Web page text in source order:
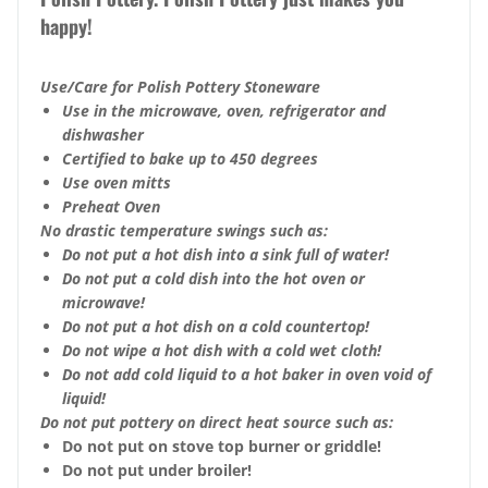
happy!
Use/Care for Polish Pottery Stoneware
Use in the microwave, oven, refrigerator and
dishwasher
Certified to bake up to 450 degrees
Use oven mitts
Preheat Oven
No drastic temperature swings such as:
Do not put a hot dish into a sink full of water!
Do not put a cold dish into the hot oven or
microwave!
Do not put a hot dish on a cold countertop!
Do not wipe a hot dish with a cold wet cloth!
Do not add cold liquid to a hot baker in oven void of
liquid!
Do not put pottery on direct heat source such as:
Do not put on stove top burner or griddle!
Do not put under broiler!